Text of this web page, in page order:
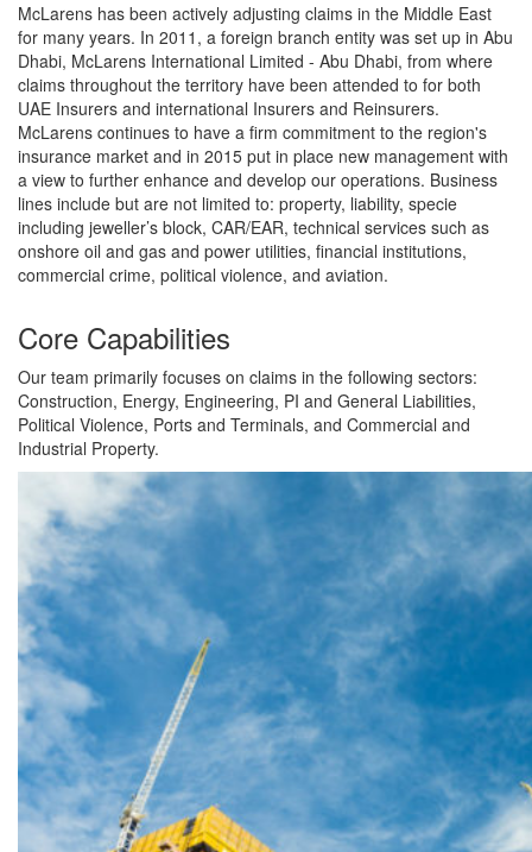
McLarens has been actively adjusting claims in the Middle East
for many years. In 2011, a foreign branch entity was set up in Abu
Dhabi, McLarens International Limited - Abu Dhabi, from where
claims throughout the territory have been attended to for both
UAE Insurers and international Insurers and Reinsurers.
McLarens continues to have a firm commitment to the region's
insurance market and in 2015 put in place new management with
a view to further enhance and develop our operations. Business
lines include but are not limited to: property, liability, specie
including jeweller’s block, CAR/EAR, technical services such as
onshore oil and gas and power utilities, financial institutions,
commercial crime, political violence, and aviation.
Core Capabilities
Our team primarily focuses on claims in the following sectors:
Construction, Energy, Engineering, PI and General Liabilities,
Political Violence, Ports and Terminals, and Commercial and
Industrial Property.